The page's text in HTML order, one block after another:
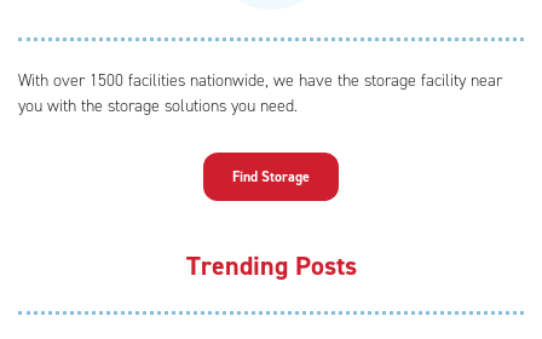
With over 1500 facilities nationwide, we have the storage facility near
you with the storage solutions you need.
Find Storage
Trending Posts